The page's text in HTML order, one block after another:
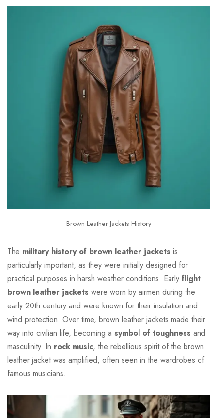
Brown Leather Jackets History
The military history of brown leather jackets is
particularly important, as they were initially designed for
practical purposes in harsh weather conditions. Early flight
brown leather jackets were worn by airmen during the
early 20th century and were known for their insulation and
wind protection. Over time, brown leather jackets made their
way into civilian life, becoming a symbol of toughness and
masculinity. In rock music, the rebellious spirit of the brown
leather jacket was amplified, often seen in the wardrobes of
famous musicians.